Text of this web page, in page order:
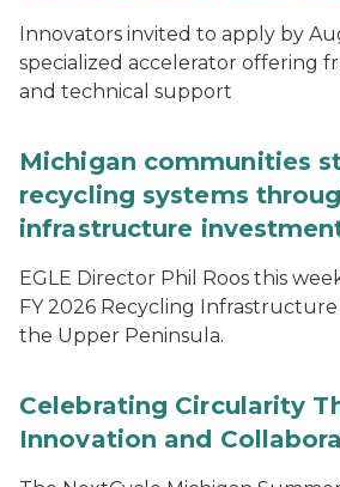
Innovators invited to apply by
specialized accelerator offering
and technical support
Michigan communities
recycling systems
infrastructure
EGLE Director Phil Roos this
FY 2026 Recycling
the Upper Peninsula.
Celebrating Circularity
Innovation and